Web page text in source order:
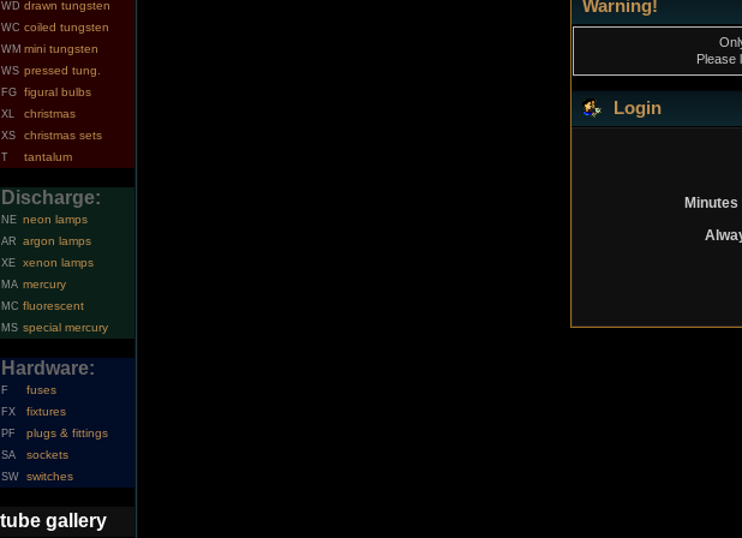
WD drawn tungsten
WC coiled tungsten
WM mini tungsten
WS pressed tung.
FG figural bulbs
XL christmas
XS christmas sets
T tantalum
Discharge:
NE neon lamps
AR argon lamps
XE xenon lamps
MA mercury
MC fluorescent
MS special mercury
Hardware:
F fuses
FX fixtures
PF plugs & fittings
SA sockets
SW switches
tube gallery
Warning!
Please
Login